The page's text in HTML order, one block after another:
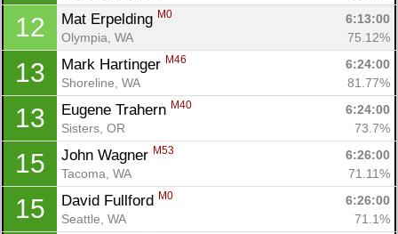
12 Mat Erpelding M0
6:13:00
Olympia, WA
75.12%
13 Mark Hartinger M46
6:24:00
Shoreline, WA
81.77%
13 Eugene Trahern M40
6:24:00
Sisters, OR
73.7%
15 John Wagner M53
6:26:00
Tacoma, WA
71.11%
15 David Fullford M0
6:26:00
Seattle, WA
71.1%